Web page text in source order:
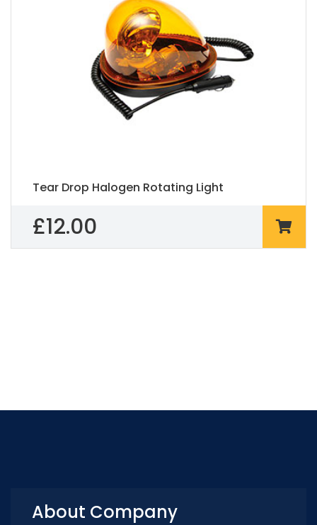
Tear Drop Halogen Rotating Light
£12.00
About Company